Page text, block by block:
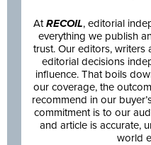
At RECOIL, editorial
everything we publish
trust. Our editors, writers
editorial decisions
influence. That boils
our coverage, the
recommend in our
commitment is to our
and article is accurate,
world